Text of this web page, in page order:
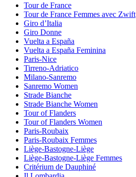
Tour de France
Tour de France Femmes avec Zwift
Giro d’Italia
Giro Donne
Vuelta a España
Vuelta a España Feminina
Paris-Nice
Tirreno-Adriatico
Milano-Sanremo
Sanremo Women
Strade Bianche
Strade Bianche Women
Tour of Flanders
Tour of Flanders Women
Paris-Roubaix
Paris-Roubaix Femmes
Liège-Bastogne-Liège
Liège-Bastogne-Liège Femmes
Critérium de Dauphiné